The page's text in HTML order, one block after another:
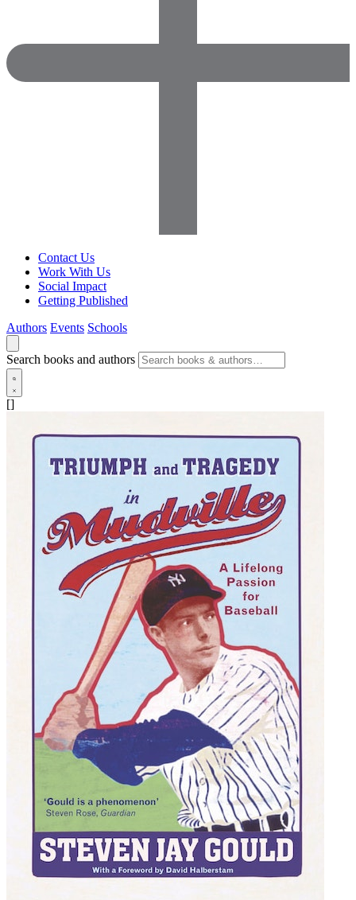
Contact Us
Work With Us
Social Impact
Getting Published
Authors Events Schools
Search books and authors
[]